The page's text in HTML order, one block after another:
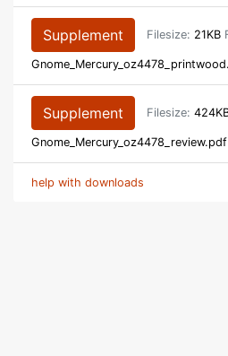
Supplement Filesize: 21KB
Supplement Filesize:
Gnome_Mercury_oz4478_review.pdf
help with downloads